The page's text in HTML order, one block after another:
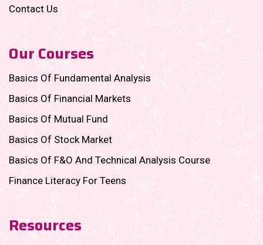
Contact Us
Our Courses
Basics Of Fundamental Analysis
Basics Of Financial Markets
Basics Of Mutual Fund
Basics Of Stock Market
Basics Of F&O And Technical Analysis Course
Finance Literacy For Teens
Resources